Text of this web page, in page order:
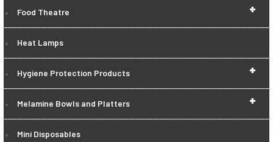
+
Food Theatre
Heat Lamps
+
Hygiene Protection Products
+
Melamine Bowls and Platters
Mini Disposables